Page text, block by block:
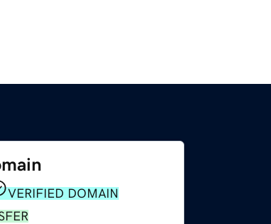
VERIFIED DOMAIN